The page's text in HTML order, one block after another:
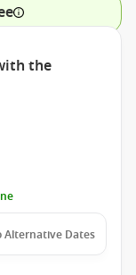
the
Alternative Dates